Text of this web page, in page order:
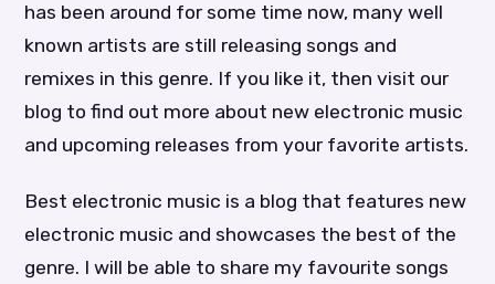
has been around for some time now, many well
known artists are still releasing songs and
remixes in this genre. If you like it, then visit our
blog to find out more about new electronic music
and upcoming releases from your favorite artists.
Best electronic music is a blog that features new
electronic music and showcases the best of the
genre. I will be able to share my favourite songs